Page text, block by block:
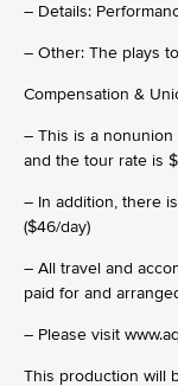
– Details:
– Other: The plays
Compensation &
– This is a
and the tour rate is
– In addition, there
($46/day)
– All travel and
paid for and
– Please visit
This production will